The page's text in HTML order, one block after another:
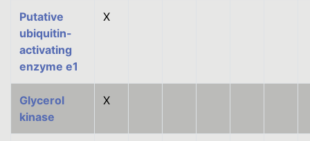
Putative
ubiquitin-
activating
enzyme e1
X
Glycerol
kinase
X